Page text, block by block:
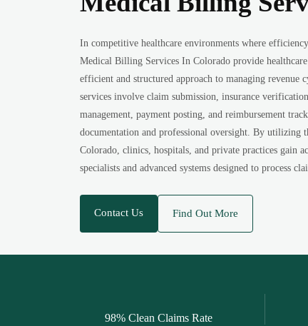
In competitive healthcare environments where
Medical Billing Services In Colorado provide
efficient and structured approach to managing revenue
services involve claim submission, insurance
management, payment posting, and reimbursement
documentation and professional oversight. By utilizing
Colorado, clinics, hospitals, and private practices gain
specialists and advanced systems designed to process
Contact Us Find Out More
98% Clean Claims Rate